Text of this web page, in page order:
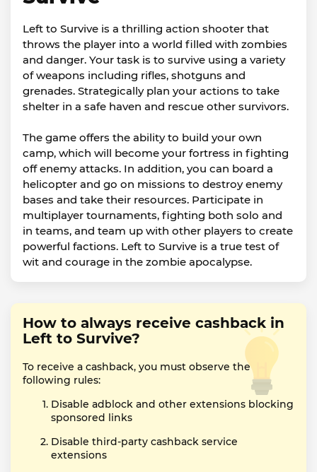
Left to Survive is a thrilling action shooter that
throws the player into a world filled with zombies
and danger. Your task is to survive using a variety
of weapons including rifles, shotguns and
grenades. Strategically plan your actions to take
shelter in a safe haven and rescue other survivors.
The game offers the ability to build your own
camp, which will become your fortress in fighting
off enemy attacks. In addition, you can board a
helicopter and go on missions to destroy enemy
bases and take their resources. Participate in
multiplayer tournaments, fighting both solo and
in teams, and team up with other players to create
powerful factions. Left to Survive is a true test of
wit and courage in the zombie apocalypse.
How to always receive cashback in
Left to Survive?
To receive a cashback, you must observe the
following rules:
Disable adblock and other extensions blocking
sponsored links
Disable third-party cashback service
extensions